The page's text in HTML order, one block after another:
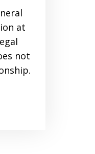
at
not